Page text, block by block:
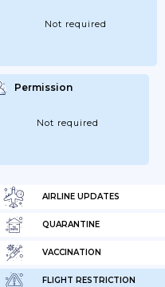
AIRLINE UPDATES
QUARANTINE
VACCINATION
FLIGHT RESTRICTION
Not required
Permission
Not required